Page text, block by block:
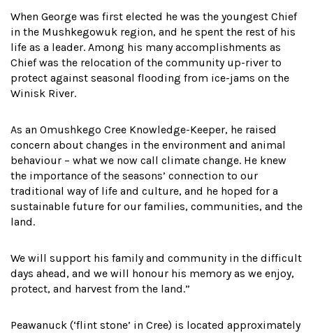
When George was first elected he was the youngest Chief
in the Mushkegowuk region, and he spent the rest of his
life as a leader. Among his many accomplishments as
Chief was the relocation of the community up-river to
protect against seasonal flooding from ice-jams on the
Winisk River.
As an Omushkego Cree Knowledge-Keeper, he raised
concern about changes in the environment and animal
behaviour – what we now call climate change. He knew
the importance of the seasons’ connection to our
traditional way of life and culture, and he hoped for a
sustainable future for our families, communities, and the
land.
We will support his family and community in the difficult
days ahead, and we will honour his memory as we enjoy,
protect, and harvest from the land.”
Peawanuck (‘flint stone’ in Cree) is located approximately